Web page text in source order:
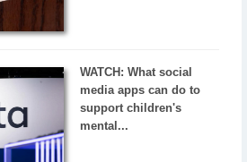
WATCH: What social
media apps can do to
support children's
mental...